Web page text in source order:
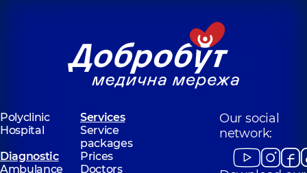
Polyclinic
Services
Hospital
Service
packages
Diagnostic
Prices
Ambulance
Doctors
Our social
network: